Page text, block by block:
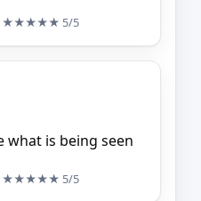
★★★★★ 5/5
what is being seen
★★★★★ 5/5